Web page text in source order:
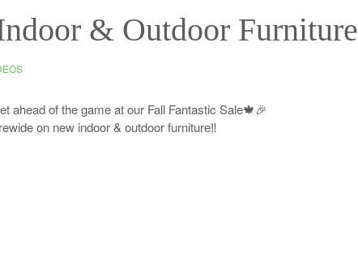
& Outdoor Furniture
ahead of the game at our Fall Fantastic Sale🍁🎉
on new indoor & outdoor furniture‼️